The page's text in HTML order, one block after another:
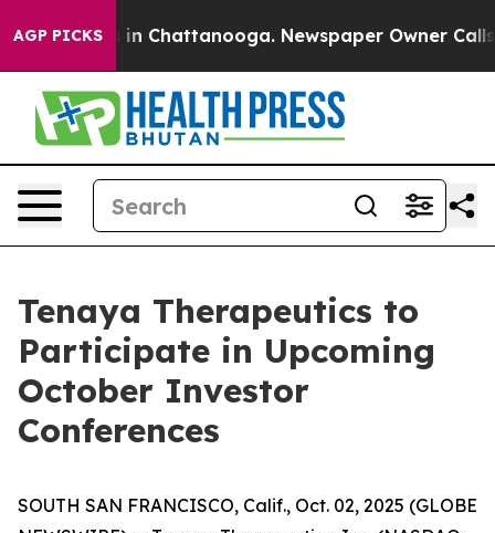
AGP PICKS
Chaos in Chattanooga. Newspaper Owner Calls
Tenaya Therapeutics to
Participate in Upcoming
October Investor
Conferences
SOUTH SAN FRANCISCO, Calif., Oct. 02, 2025 (GLOBE